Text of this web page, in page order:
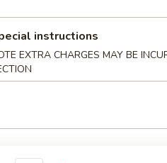
Rice:
Rice:$11.50
Rice:$11.50
Roll
instructions
EXTRA CHARGES MAY BE